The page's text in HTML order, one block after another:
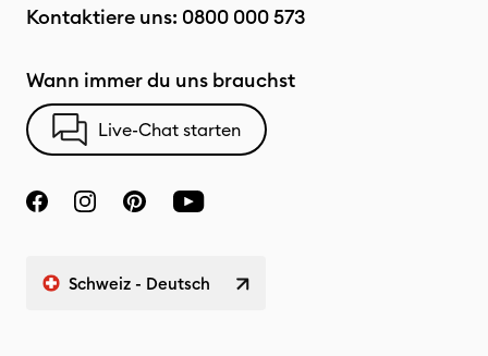
Kontaktiere uns: 0800 000 573
Wann immer du uns brauchst
Live-Chat starten
Schweiz - Deutsch